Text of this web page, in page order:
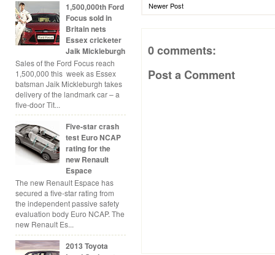
1,500,000th Ford
Focus sold in
Britain nets
Essex cricketer
Jaik Mickleburgh
Sales of the Ford Focus reach
1,500,000 this week as Essex
batsman Jaik Mickleburgh takes
delivery of the landmark car – a
five-door Tit...
Five-star crash
test Euro NCAP
rating for the
new Renault
Espace
The new Renault Espace has
secured a five-star rating from
the independent passive safety
evaluation body Euro NCAP. The
new Renault Es...
2013 Toyota
Newer Post
0 comments:
Post a Comment